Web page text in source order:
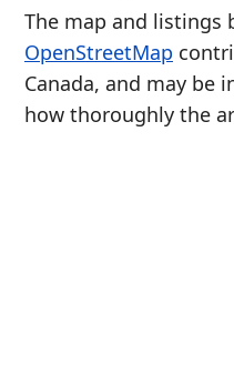
The map and listings
OpenStreetMap
Canada, and may be
how thoroughly the